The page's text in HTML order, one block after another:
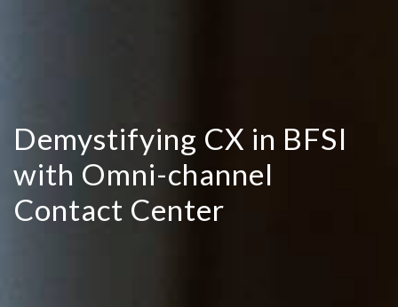
Demystifying CX in BFSI
with Omni-channel
Contact Center